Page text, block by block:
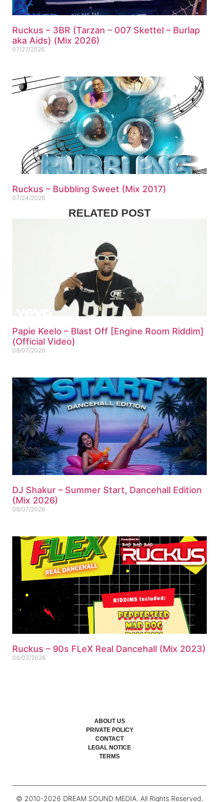
Ruckus – 3BR (Tarzan – 007 Skettel – Burlap
aka Aids) (Mix 2026)
07/27/2026
Ruckus – Bubbling Sweet (Mix 2017)
07/24/2026
RELATED POST
Papie Keelo – Blast Off [Engine Room Riddim]
(Official Video)
08/07/2026
DJ Shakur – Summer Start, Dancehall Edition
(Mix 2026)
08/07/2026
Ruckus – 90s FLeX Real Dancehall (Mix 2023)
08/03/2026
ABOUT US
PRIVATE POLICY
CONTACT
LEGAL NOTICE
TERMS
© 2010-2026 DREAM SOUND MEDIA. All Rights Reserved.